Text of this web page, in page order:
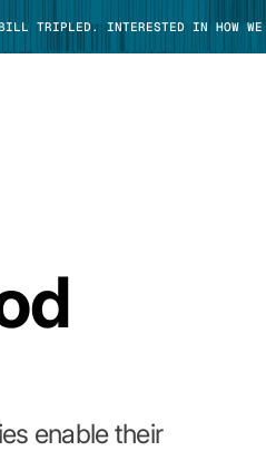
TRIPLED. INTERESTED IN HOW WE
enable their